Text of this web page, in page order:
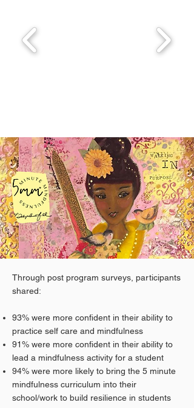
Through post program surveys, participants
shared:
93% were more confident in their ability to
practice self care and mindfulness
91% were more confident in their ability to
lead a mindfulness activity for a student
94% were more likely to bring the 5 minute
mindfulness curriculum into their
school/work to build resilience in students